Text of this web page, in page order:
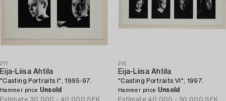
217
Eija-Liisa Ahtila
"Casting Portraits I", 1995-97.
Hammer price Unsold
Estimate 30 000 - 40 000 SEK
216
Eija-Liisa Ahtila
"Casting Portraits VI", 1997.
Hammer price Unsold
Estimate 40 000 - 50 000 SEK